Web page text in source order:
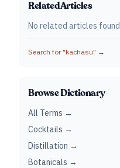
Related Articles
No related articles found
Search for "kachasu" →
Browse Dictionary
All Terms →
Cocktails →
Distillation →
Botanicals →